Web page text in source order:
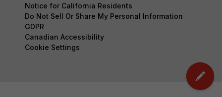
Notice for California Residents
Do Not Sell Or Share My Personal Information
GDPR
Canadian Accessibility
Cookie Settings